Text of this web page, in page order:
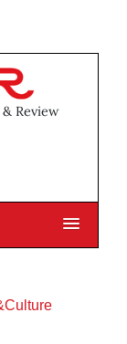
Review